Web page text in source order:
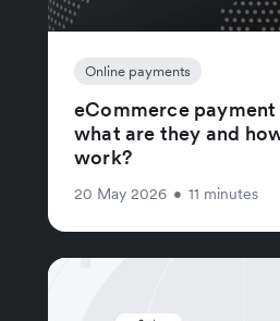
Online payments
eCommerce
what are they and
work?
20 May 2026 • 11 minutes